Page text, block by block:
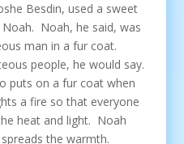
Besdin, used a sweet
Noah, he said, was
man in a fur coat.
people, he would say.
puts on a fur coat when
a fire so that everyone
heat and light. Noah
the warmth.